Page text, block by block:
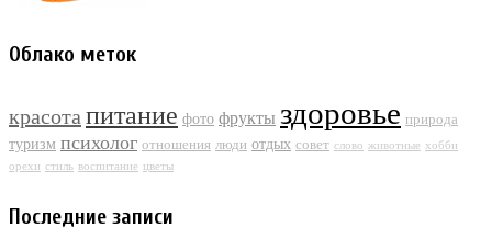
Облако меток
красота питание фото фрукты здоровье природа
туризм психолог отношения люди отдых совет слово животные хобби
орехи стиль воспитание цветы
Последние записи